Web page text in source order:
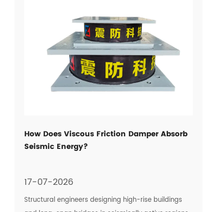
How Does Viscous Friction Damper Absorb
Seismic Energy?
17-07-2026
Structural engineers designing high-rise buildings